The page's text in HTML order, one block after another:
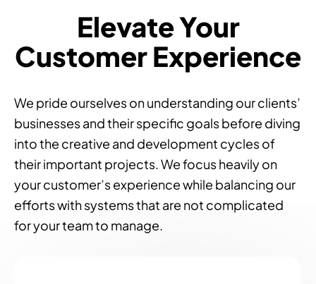
Elevate Your
Customer Experience
We pride ourselves on understanding our clients’
businesses and their specific goals before diving
into the creative and development cycles of
their important projects. We focus heavily on
your customer’s experience while balancing our
efforts with systems that are not complicated
for your team to manage.